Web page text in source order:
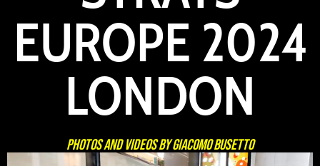
EUROPE 2024
LONDON
Photos and Videos by GIACOMO BUSETTO